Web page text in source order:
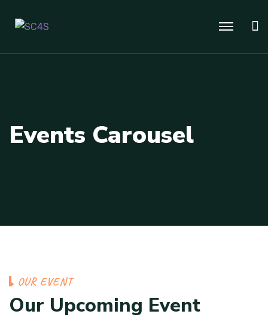
Events Carousel
OUR EVENT
Our Upcoming Event